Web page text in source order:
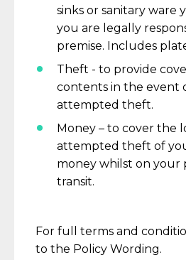
sinks or sanitary ware
you are legally
premise. Includes
Theft - to provide
contents in the event
attempted theft.
Money – to cover the
attempted theft of
money whilst on your
transit.
For full terms and
to the Policy Wording.